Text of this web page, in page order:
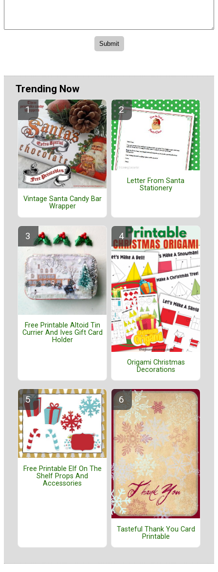
Trending Now
Vintage Santa Candy Bar
Wrapper
Letter From Santa
Stationery
Free Printable Altoid Tin
Currier And Ives Gift Card
Holder
Origami Christmas
Decorations
Free Printable Elf On The
Shelf Props And
Accessories
Tasteful Thank You Card
Printable